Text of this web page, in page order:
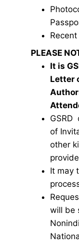
PLEASE
It is
Letter
GSRD
of
other
It may
will be